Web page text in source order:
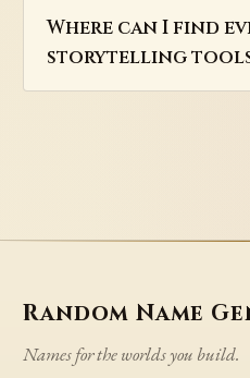
Where can I find
storytelling
Random Name
Names for the worlds you build.